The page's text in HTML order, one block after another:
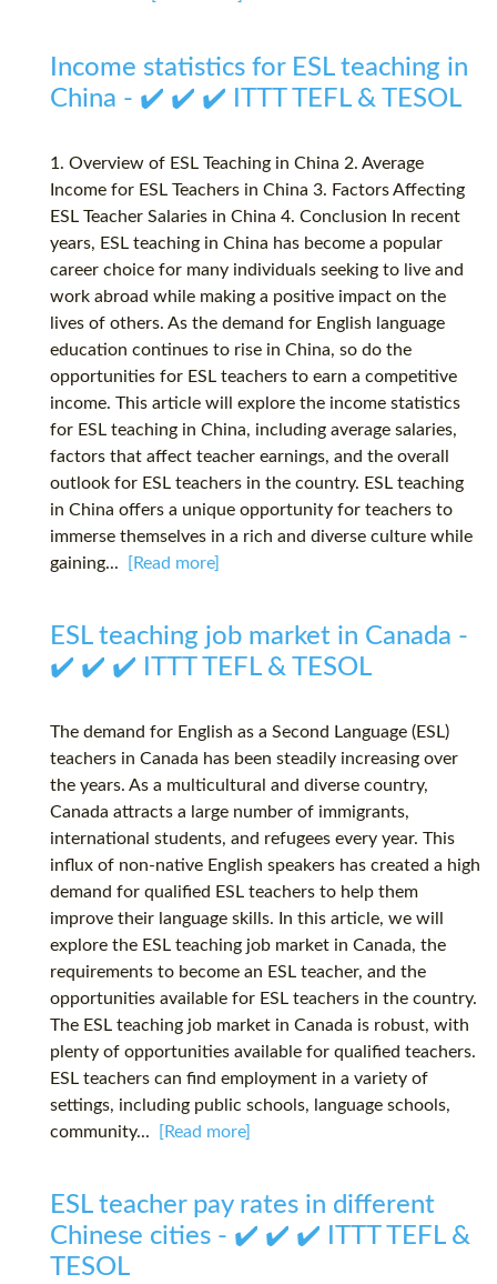
Income statistics for ESL teaching in
China - ✔️ ✔️ ✔️ ITTT TEFL & TESOL
1. Overview of ESL Teaching in China 2. Average
Income for ESL Teachers in China 3. Factors Affecting
ESL Teacher Salaries in China 4. Conclusion In recent
years, ESL teaching in China has become a popular
career choice for many individuals seeking to live and
work abroad while making a positive impact on the
lives of others. As the demand for English language
education continues to rise in China, so do the
opportunities for ESL teachers to earn a competitive
income. This article will explore the income statistics
for ESL teaching in China, including average salaries,
factors that affect teacher earnings, and the overall
outlook for ESL teachers in the country. ESL teaching
in China offers a unique opportunity for teachers to
immerse themselves in a rich and diverse culture while
gaining...
[Read more]
ESL teaching job market in Canada -
✔️ ✔️ ✔️ ITTT TEFL & TESOL
The demand for English as a Second Language (ESL)
teachers in Canada has been steadily increasing over
the years. As a multicultural and diverse country,
Canada attracts a large number of immigrants,
international students, and refugees every year. This
influx of non-native English speakers has created a high
demand for qualified ESL teachers to help them
improve their language skills. In this article, we will
explore the ESL teaching job market in Canada, the
requirements to become an ESL teacher, and the
opportunities available for ESL teachers in the country.
The ESL teaching job market in Canada is robust, with
plenty of opportunities available for qualified teachers.
ESL teachers can find employment in a variety of
settings, including public schools, language schools,
community...
[Read more]
ESL teacher pay rates in different
Chinese cities - ✔️ ✔️ ✔️ ITTT TEFL &
TESOL